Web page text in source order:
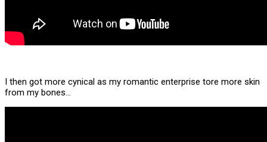
I then got more cynical as my romantic enterprise tore more skin
from my bones…